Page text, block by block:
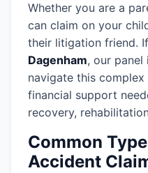
Whether you are a
can claim on your
their litigation friend.
Dagenham, our panel
navigate this
financial support
recovery,
Common
Accident